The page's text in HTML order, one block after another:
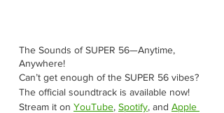
The Sounds of SUPER 56—Anytime,
Anywhere!
Can’t get enough of the SUPER 56 vibes?
The official soundtrack is available now!
Stream it on YouTube, Spotify, and Apple